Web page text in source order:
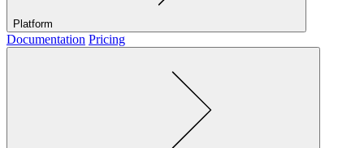
Platform
Documentation Pricing